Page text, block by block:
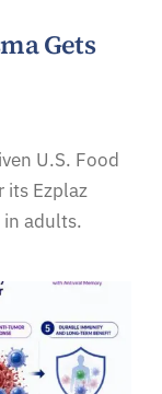
Gets
U.S. Food
its Ezplaz
in adults.